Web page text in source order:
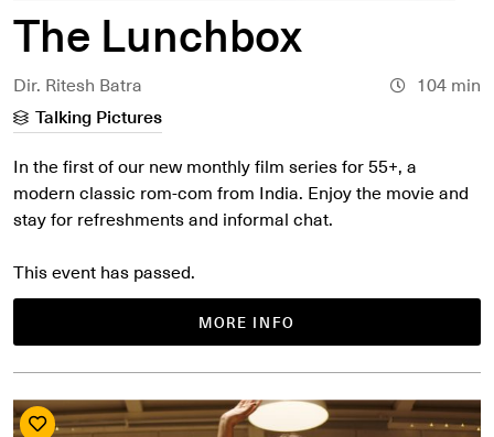
The Lunchbox
Dir. Ritesh Batra
104 min
Talking Pictures
In the first of our new monthly film series for 55+, a
modern classic rom-com from India. Enjoy the movie and
stay for refreshments and informal chat.
MORE INFO
This event has passed.